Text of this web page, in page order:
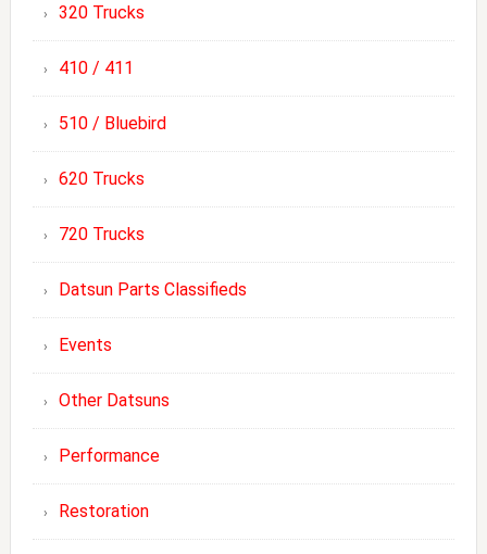
320 Trucks
410 / 411
510 / Bluebird
620 Trucks
720 Trucks
Datsun Parts Classifieds
Events
Other Datsuns
Performance
Restoration